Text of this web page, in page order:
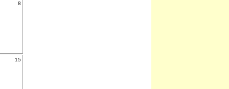
8
15